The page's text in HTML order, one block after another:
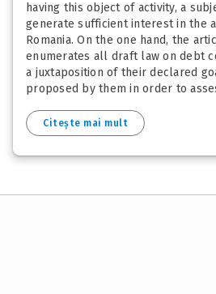
having this object of activity, a
generate sufficient interest in the
Romania. On the one hand, the
enumerates all draft law on debt
a juxtaposition of their declared
proposed by them in order to
Citește mai mult